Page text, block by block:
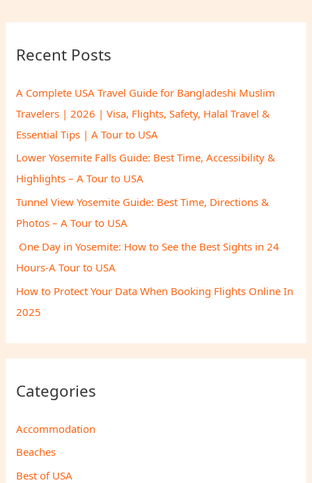
Recent Posts
A Complete USA Travel Guide for Bangladeshi Muslim
Travelers | 2026 | Visa, Flights, Safety, Halal Travel &
Essential Tips | A Tour to USA
Lower Yosemite Falls Guide: Best Time, Accessibility &
Highlights – A Tour to USA
Tunnel View Yosemite Guide: Best Time, Directions &
Photos – A Tour to USA
One Day in Yosemite: How to See the Best Sights in 24
Hours-A Tour to USA
How to Protect Your Data When Booking Flights Online In
2025
Categories
Accommodation
Beaches
Best of USA